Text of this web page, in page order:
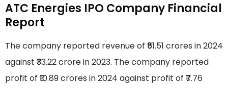
ATC Energies IPO Company Financial
Report
The company reported revenue of ₹51.51 crores in 2024
against ₹33.22 crore in 2023. The company reported
profit of ₹10.89 crores in 2024 against profit of ₹7.76